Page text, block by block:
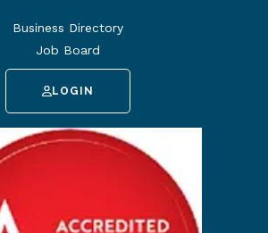
Business Directory
Job Board
LOGIN